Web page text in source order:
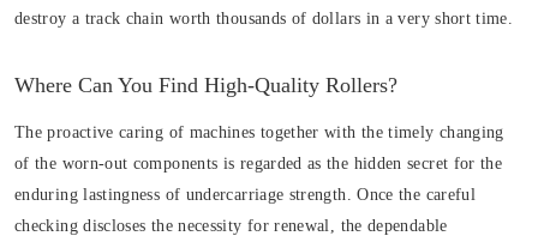
destroy a track chain worth thousands of dollars in a very short time.
Where Can You Find High-Quality Rollers?
The proactive caring of machines together with the timely changing
of the worn-out components is regarded as the hidden secret for the
enduring lastingness of undercarriage strength. Once the careful
checking discloses the necessity for renewal, the dependable